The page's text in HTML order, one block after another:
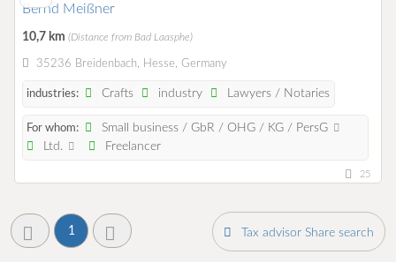
Bernd Meißner
10,7 km (Distance from Bad Laasphe)
35236 Breidenbach, Hesse, Germany
industries: Crafts industry Lawyers / Notaries
For whom:
Small business / GbR / OHG / KG / PersG
Ltd.
Freelancer
25
1 Tax advisor Share search